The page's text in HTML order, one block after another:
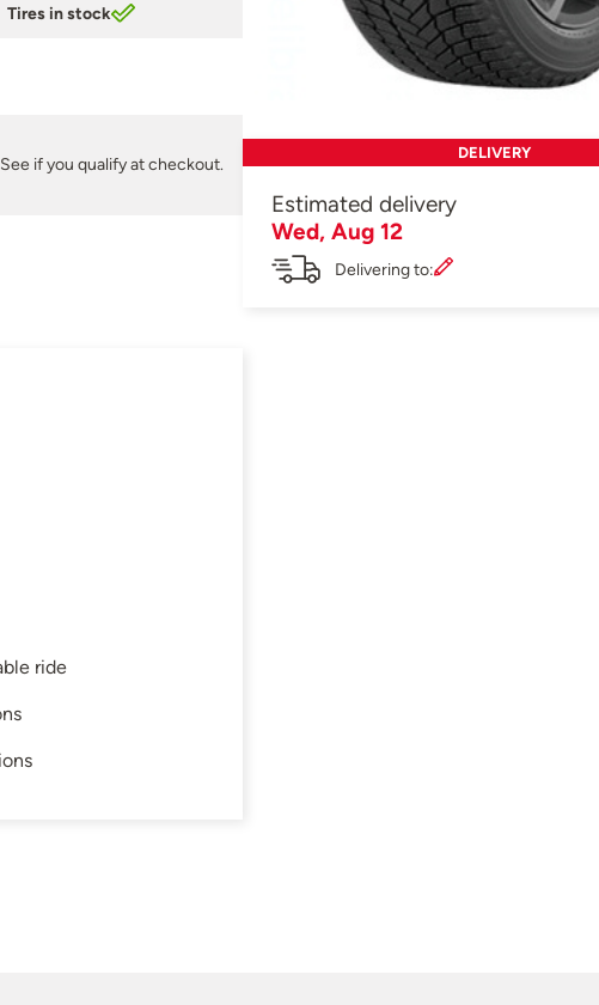
Tires in stock
if you qualify at checkout.
ride
DELIVERY
Estimated delivery
Wed, Aug 12
Delivering to: